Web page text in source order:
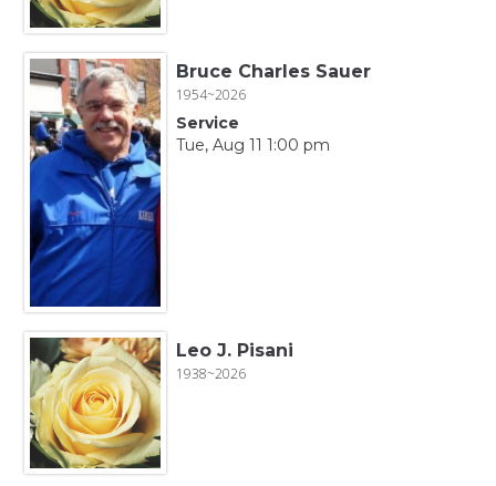
Bruce Charles Sauer
1954~2026
Service
Tue, Aug 11 1:00 pm
Leo J. Pisani
1938~2026